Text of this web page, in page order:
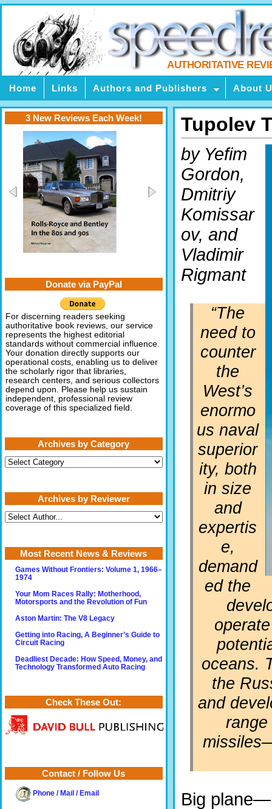
AUTHORITATIVE
Home Links Authors and Publishers About
Tupolev
by Yefim
Gordon,
Dmitriy
Komissar
ov, and
Vladimir
Rigmant
“The
need to
counter
the
West’s
enormo
us naval
superior
ity, both
in size
and
expertis
e,
demand
ed the
oceans.
the
and
Big
3 New Reviews Each Week!
Donate via PayPal
For discerning readers seeking
authoritative book reviews, our service
represents the highest editorial
standards without commercial influence.
Your donation directly supports our
operational costs, enabling us to deliver
the scholarly rigor that libraries,
research centers, and serious collectors
depend upon. Please help us sustain
independent, professional review
coverage of this specialized field.
Archives by Category
Archives
by
Archives by Reviewer
Most Recent News & Reviews
Games Without Frontiers: Volume 1, 1966–
1974
Your Mom Races Rally: Motherhood,
Motorsports and the Revolution of Fun
Aston Martin: The V8 Legacy
Getting into Racing, A Beginner’s Guide to
Circuit Racing
Deadliest Decade: How Speed, Money, and
Technology Transformed Auto Racing
Check These Out:
Contact / Follow Us
Phone / Mail / Email